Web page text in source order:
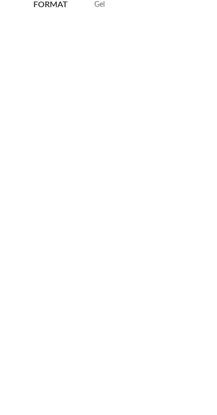
FORMAT ‎Gel